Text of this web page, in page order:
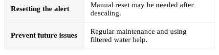
Resetting the alert
Manual reset may be needed after
descaling.
Prevent future issues
Regular maintenance and using
filtered water help.